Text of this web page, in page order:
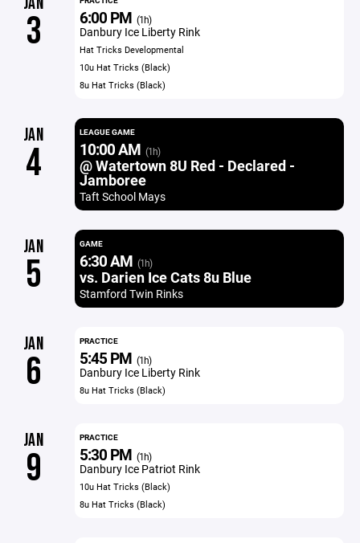
3 6:00 PM (1h)
Danbury Ice Liberty Rink
Hat Tricks Developmental
10u Hat Tricks (Black)
8u Hat Tricks (Black)
JAN
4
LEAGUE GAME
10:00 AM (1h)
@ Watertown 8U Red - Declared -
Jamboree
Taft School Mays
JAN
5
GAME
6:30 AM (1h)
vs. Darien Ice Cats 8u Blue
Stamford Twin Rinks
JAN
6
PRACTICE
5:45 PM (1h)
Danbury Ice Liberty Rink
8u Hat Tricks (Black)
JAN
9
PRACTICE
5:30 PM (1h)
Danbury Ice Patriot Rink
10u Hat Tricks (Black)
8u Hat Tricks (Black)